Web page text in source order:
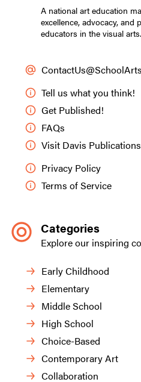
A national art education
excellence, advocacy,
educators in the visual arts.
Tell us what you think!
Get Published!
FAQs
Visit Davis Publications
Privacy Policy
Terms of Service
Categories
Explore our inspiring
Early Childhood
Elementary
Middle School
High School
Choice-Based
Contemporary Art
Collaboration